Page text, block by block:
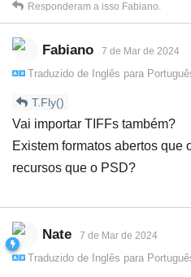
Responderam a isso Fabiano.
Fabiano 7 de Mar de 2024
Traduzido de Inglês para
T.Fly()
Vai importar TIFFs também?
Existem formatos abertos que
recursos que o PSD?
Nate 7 de Mar de 2024
Traduzido de Inglês para